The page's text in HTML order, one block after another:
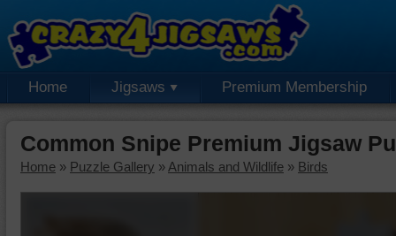
Home Jigsaws Premium Membership
Common Snipe Premium Jigsaw
Home » Puzzle Gallery » Animals and Wildlife » Birds